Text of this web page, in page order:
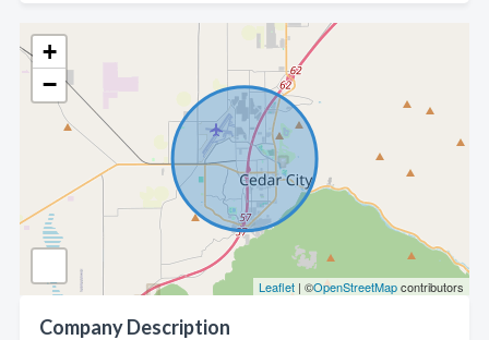
+
−
Leaflet | ©OpenStreetMapcontributors
Company Description